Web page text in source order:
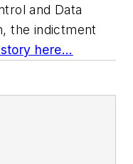
and Data
the indictment
here...